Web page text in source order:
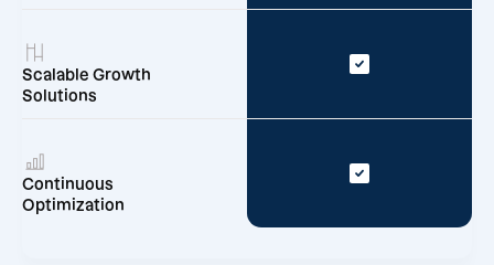
Scalable Growth
Solutions
Continuous
Optimization